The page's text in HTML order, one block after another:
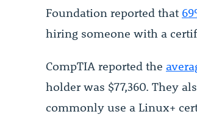
Foundation reported that
hiring someone with a
CompTIA reported the
holder was $77,360. They
commonly use a Linux+